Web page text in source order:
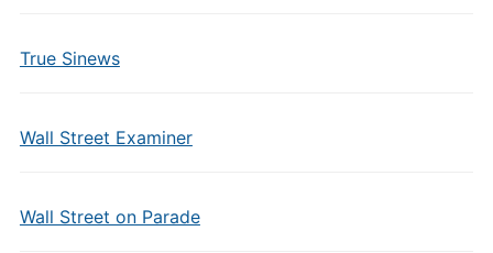
True Sinews
Wall Street Examiner
Wall Street on Parade